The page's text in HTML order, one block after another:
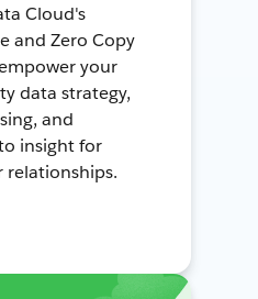
Cloud's
and Zero Copy
your
data strategy,
and
insight for
relationships.